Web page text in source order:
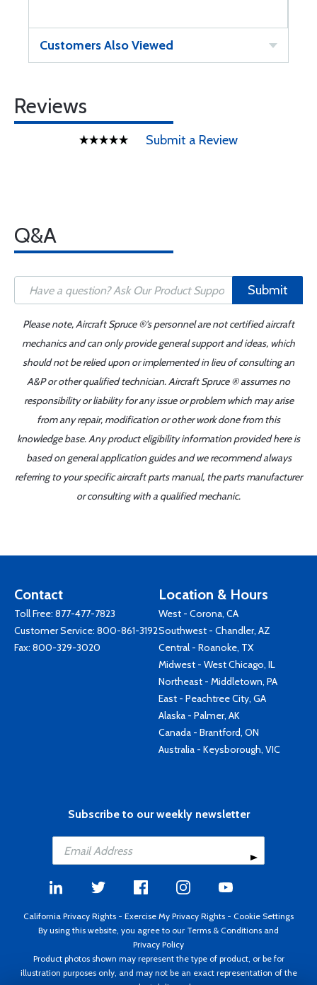
Customers Also Viewed
Reviews
Submit a Review
Q&A
Submit
Please note, Aircraft Spruce ®'s personnel are not certified aircraft
mechanics and can only provide general support and ideas, which
should not be relied upon or implemented in lieu of consulting an
A&P or other qualified technician. Aircraft Spruce ® assumes no
responsibility or liability for any issue or problem which may arise
from any repair, modification or other work done from this
knowledge base. Any product eligibility information provided here is
based on general application guides and we recommend always
referring to your specific aircraft parts manual, the parts manufacturer
or consulting with a qualified mechanic.
Contact
Toll Free: 877-477-7823
Customer Service: 800-861-3192
Fax: 800-329-3020
Location & Hours
West - Corona, CA
Southwest - Chandler, AZ
Central - Roanoke, TX
Midwest - West Chicago, IL
Northeast - Middletown, PA
East - Peachtree City, GA
Alaska - Palmer, AK
Canada - Brantford, ON
Australia - Keysborough, VIC
Subscribe to our weekly newsletter
California Privacy Rights - Exercise My Privacy Rights - Cookie Settings
By using this website, you agree to our Terms & Conditions and
Privacy Policy
Product photos shown may represent the type of product, or be for
illustration purposes only, and may not be an exact representation of the